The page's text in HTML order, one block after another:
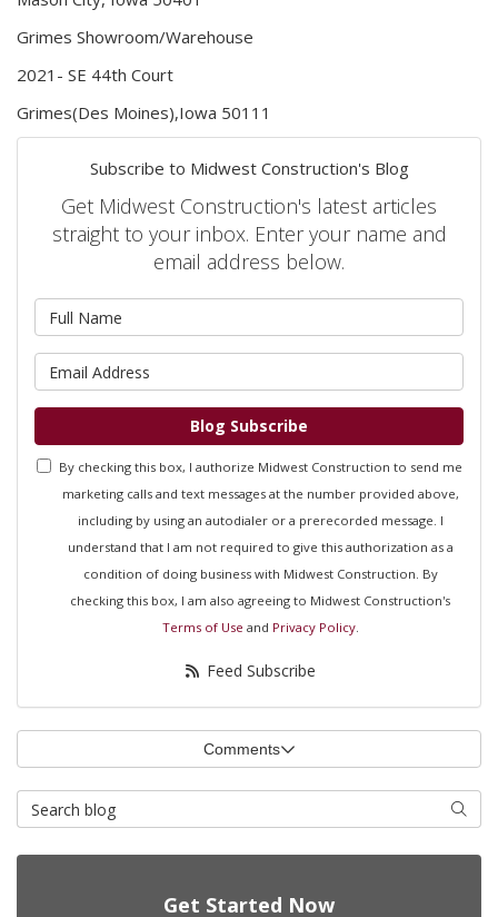
Grimes Showroom/Warehouse
2021- SE 44th Court
Grimes(Des Moines),Iowa 50111
Subscribe to Midwest Construction's Blog
Get Midwest Construction's latest articles
straight to your inbox. Enter your name and
email address below.
Blog Subscribe
By checking this box, I authorize Midwest Construction to send me
marketing calls and text messages at the number provided above,
including by using an autodialer or a prerecorded message. I
understand that I am not required to give this authorization as a
condition of doing business with Midwest Construction. By
checking this box, I am also agreeing to Midwest Construction's
Terms of Use and Privacy Policy.
Feed Subscribe
Comments
Search Blog Search
Get Started Now